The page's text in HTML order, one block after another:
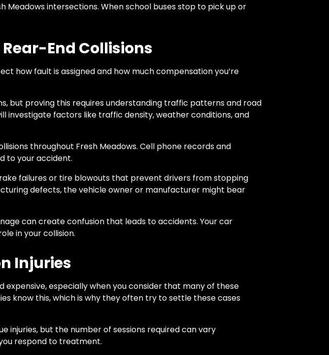
intersections. When school buses stop to pick up or
End Collisions
how fault is assigned and how much compensation you’re
but proving this requires understanding traffic patterns and road
investigate factors like traffic density, weather conditions, and
throughout Fresh Meadows. Cell phone records and
to your accident.
failures or tire blowouts that prevent drivers from stopping
defects, the vehicle owner or manufacturer might bear
can create confusion that leads to accidents. Your car
in your collision.
Injuries
especially when you consider that many of these
know this, which is why they often try to settle these cases
injuries, but the number of sessions required can vary
respond to treatment.